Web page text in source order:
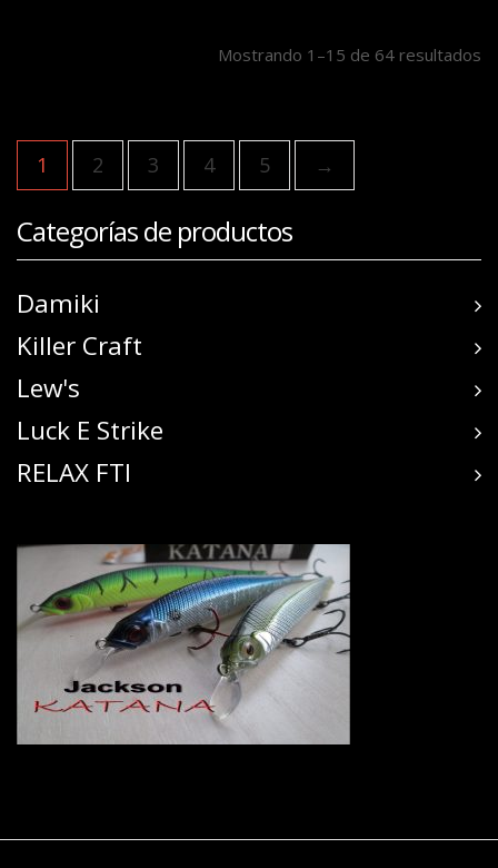
Mostrando 1–15 de 64 resultados
1 2 3 4 5 →
Categorías de productos
Damiki
Killer Craft
Lew's
Luck E Strike
RELAX FTI